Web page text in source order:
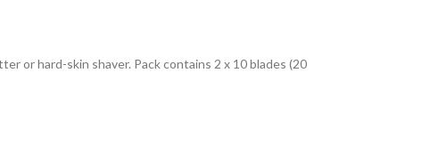
or hard-skin shaver. Pack contains 2 x 10 blades (20